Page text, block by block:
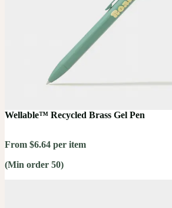
Wellable™ Recycled Brass Gel Pen
From $6.64 per item
(Min order 50)